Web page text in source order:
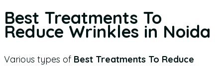
Best Treatments To
Reduce Wrinkles in Noida
Various types of Best Treatments To Reduce